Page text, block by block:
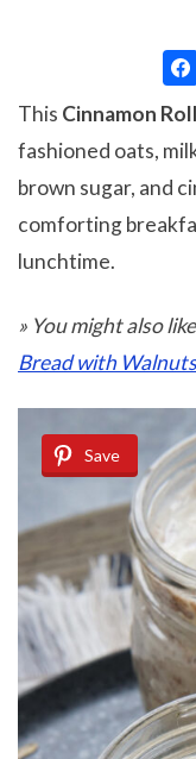
This Cinnamon
fashioned oats,
brown sugar, and
comforting
lunchtime.
» You might also
Bread with Walnuts
Save